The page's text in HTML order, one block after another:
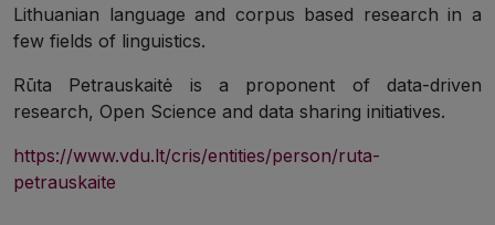
Lithuanian language and corpus based research in a
few fields of linguistics.
Rūta Petrauskaitė is a proponent of data-driven
research, Open Science and data sharing initiatives.
https://www.vdu.lt/cris/entities/person/ruta-
petrauskaite